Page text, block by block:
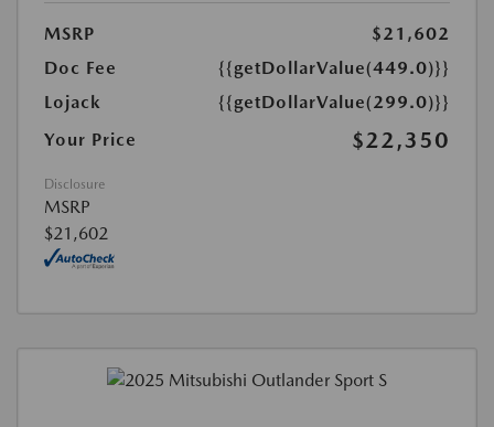
MSRP
$21,602
Doc Fee
{{getDollarValue(449.0)}}
Lojack
{{getDollarValue(299.0)}}
Your Price
$22,350
Disclosure
MSRP
$21,602